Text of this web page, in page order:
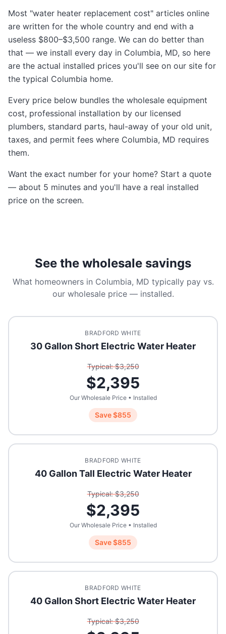
Most "water heater replacement cost" articles online
are written for the whole country and end with a
useless $800–$3,500 range. We can do better than
that — we install every day in Columbia, MD, so here
are the actual installed prices you'll see on our site for
the typical Columbia home.
Every price below bundles the wholesale equipment
cost, professional installation by our licensed
plumbers, standard parts, haul-away of your old unit,
taxes, and permit fees where Columbia, MD requires
them.
Want the exact number for your home? Start a quote
— about 5 minutes and you'll have a real installed
price on the screen.
See the wholesale savings
What homeowners in Columbia, MD typically pay vs.
our wholesale price — installed.
BRADFORD WHITE
30 Gallon Short Electric Water Heater
Typical: $3,250
$2,395
Our Wholesale Price • Installed
Save $855
BRADFORD WHITE
40 Gallon Tall Electric Water Heater
Typical: $3,250
$2,395
Our Wholesale Price • Installed
Save $855
BRADFORD WHITE
40 Gallon Short Electric Water Heater
Typical: $3,250